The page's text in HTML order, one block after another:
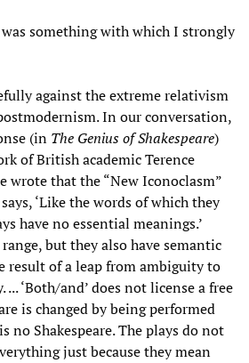
was something with which I strongly
against the extreme relativism
In our conversation,
(in The Genius of Shakespeare)
of British academic Terence
wrote that the “New Iconoclasm”
‘Like the words of which they
have no essential meanings.’
but they also have semantic
result of a leap from ambiguity to
‘Both/and’ does not license a free
is changed by being performed
no Shakespeare. The plays do not
just because they mean